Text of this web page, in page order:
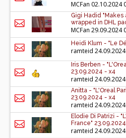
MCFan 02.10.2024
Gigi Hadid "Makes
wrapped in DHL
MCFan 29.09.2024
Heidi Klum - "Le
ramteid
Iris Berben -
23.09.2024 - x4
ramteid
Anitta - "L'Oreal
23.09.2024 - x4
ramteid
Elodie Di Patrizi -
France"
ramteid